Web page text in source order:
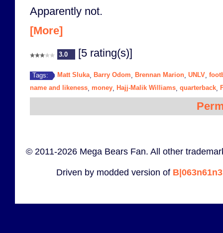
Apparently not.
[More]
3.0 [5 rating(s)]
Tags: Matt Sluka, Barry Odom, Brennan Marion, UNLV,
name and likeness, money, Hajj-Malik Williams, quarterback,
© 2011-2026 Mega Bears Fan. All other
Driven by modded version of